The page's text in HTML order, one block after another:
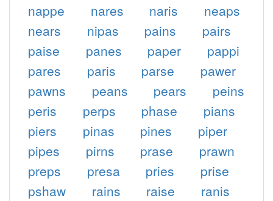
nappe
nares naris
neaps
nears
nipas pains
pairs
paise
panes paper
pappi
pares
paris parse
pawer
pawns
peans pears
peins
peris
perps phase
pians
piers
pinas pines
piper
pipes
pirns prase
prawn
preps
presa pries
prise
pshaw
rains raise
ranis